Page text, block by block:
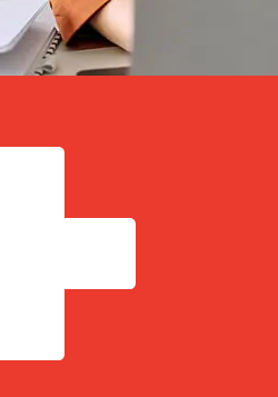
and transaction timing.
delivery. Check MCB